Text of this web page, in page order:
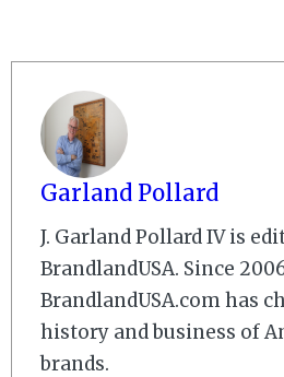
Garland Pollard
J. Garland Pollard IV is
BrandlandUSA. Since
BrandlandUSA.com has
history and business of
brands.